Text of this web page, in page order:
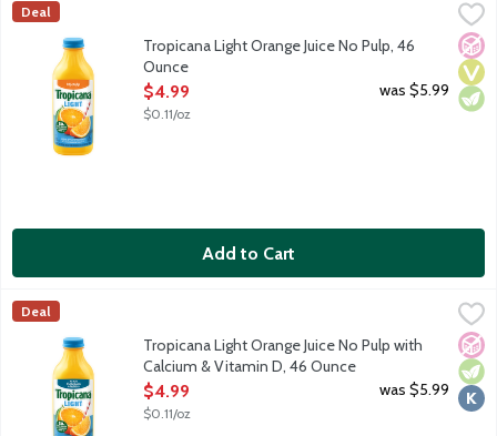
Tropicana Light Orange Juice No Pulp, 46 Ounce
Light orange juice with no pulp. Rich in vitamin C. 50% less
Tropicana
Deal
No
Tropicana Light Orange Juice No Pulp, 46
Ounce
Open Product Description
$4.99
$0.11/oz
was $5.99
Add to Cart
Tropicana Light Orange Juice No Pulp with Calcium & Vitamin
Light orange juice with no pulp. Rich in vitamin C plus
Tropicana
Deal
No
Tropicana Light Orange Juice No Pulp with
Calcium & Vitamin D, 46 Ounce
Open Product Description
$4.99
$0.11/oz
was $5.99